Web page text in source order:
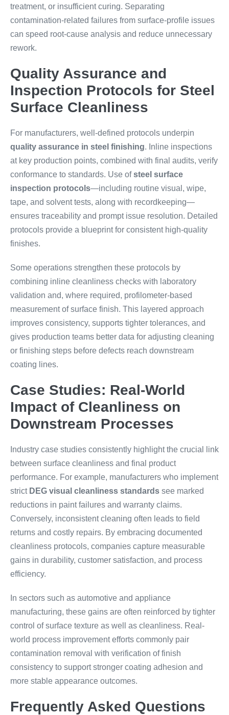
treatment, or insufficient curing. Separating
contamination-related failures from surface-profile issues
can speed root-cause analysis and reduce unnecessary
rework.
Quality Assurance and
Inspection Protocols for Steel
Surface Cleanliness
For manufacturers, well-defined protocols underpin
quality assurance in steel finishing. Inline inspections
at key production points, combined with final audits, verify
conformance to standards. Use ofsteel surface
inspection protocols—including routine visual, wipe,
tape, and solvent tests, along with recordkeeping—
ensures traceability and prompt issue resolution. Detailed
protocols provide a blueprint for consistent high-quality
finishes.
Some operations strengthen these protocols by
combining inline cleanliness checks with laboratory
validation and, where required, profilometer-based
measurement of surface finish. This layered approach
improves consistency, supports tighter tolerances, and
gives production teams better data for adjusting cleaning
or finishing steps before defects reach downstream
coating lines.
Case Studies: Real-World
Impact of Cleanliness on
Downstream Processes
Industry case studies consistently highlight the crucial link
between surface cleanliness and final product
performance. For example, manufacturers who implement
strict DEG visual cleanliness standards see marked
reductions in paint failures and warranty claims.
Conversely, inconsistent cleaning often leads to field
returns and costly repairs. By embracing documented
cleanliness protocols, companies capture measurable
gains in durability, customer satisfaction, and process
efficiency.
In sectors such as automotive and appliance
manufacturing, these gains are often reinforced by tighter
control of surface texture as well as cleanliness. Real-
world process improvement efforts commonly pair
contamination removal with verification of finish
consistency to support stronger coating adhesion and
more stable appearance outcomes.
Frequently Asked Questions